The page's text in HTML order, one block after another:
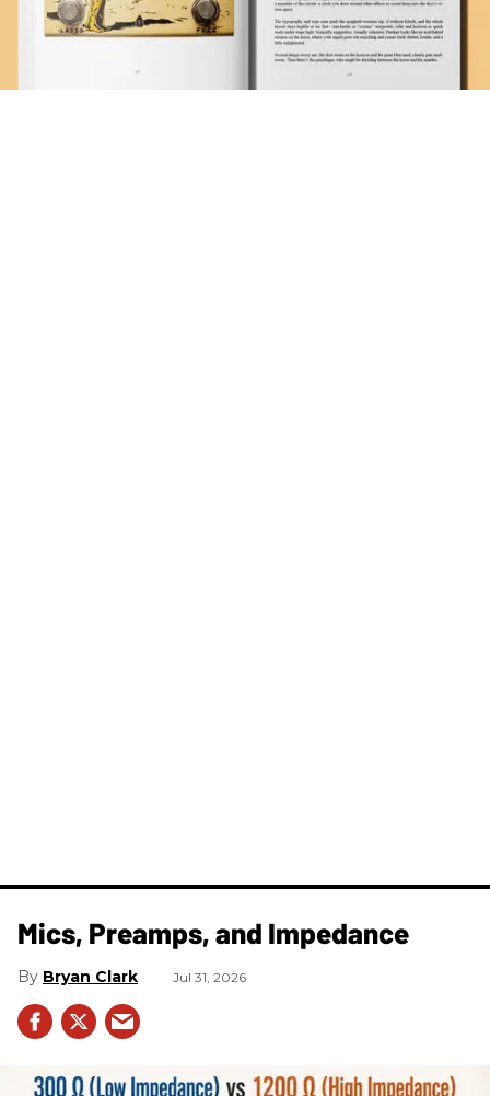
Mics, Preamps, and Impedance
Bryan Clark Jul 31, 2026